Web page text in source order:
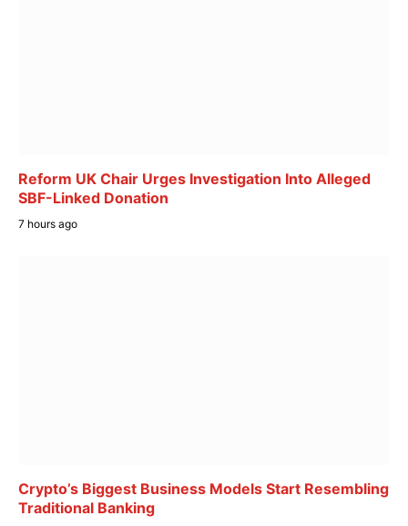
Reform UK Chair Urges Investigation Into Alleged
SBF-Linked Donation
7 hours ago
Crypto’s Biggest Business Models Start Resembling
Traditional Banking